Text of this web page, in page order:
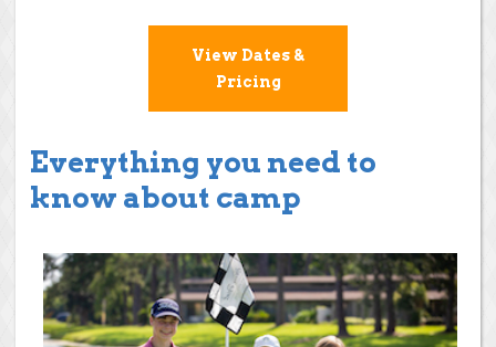
View Dates &
Pricing
Everything you need to
know about camp